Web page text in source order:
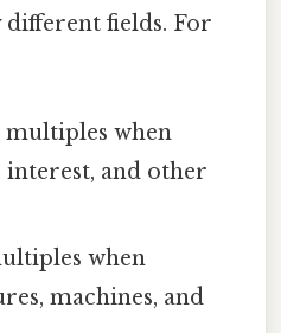
different fields. For
multiples when
interest, and other
when
machines, and